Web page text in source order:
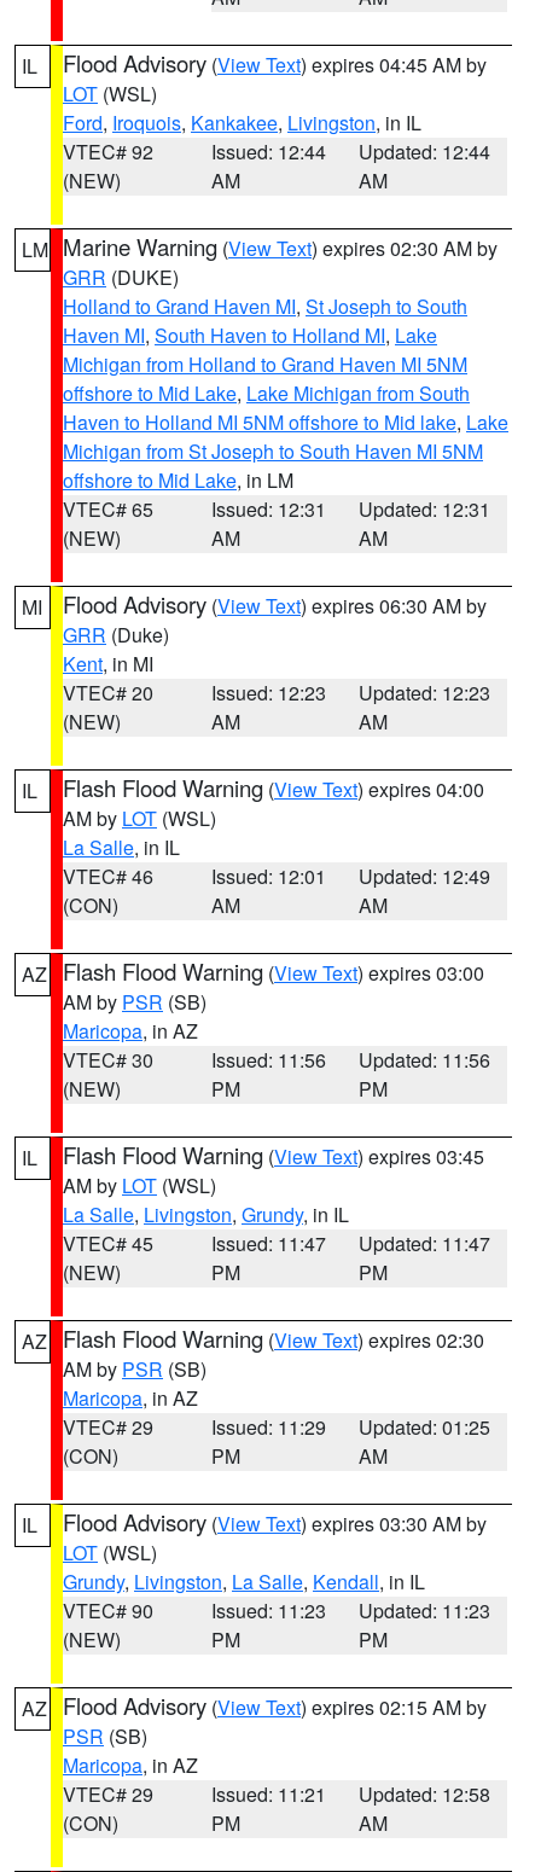
IL Flood Advisory (View Text) expires 04:45 AM by
LOT (WSL)
Ford, Iroquois, Kankakee, Livingston, in IL
VTEC# 92
(NEW)
Issued: 12:44
AM
Updated: 12:44
AM
LM Marine Warning (View Text) expires 02:30 AM by
GRR (DUKE)
Holland to Grand Haven MI, St Joseph to South
Haven MI, South Haven to Holland MI, Lake
Michigan from Holland to Grand Haven MI 5NM
offshore to Mid Lake, Lake Michigan from South
Haven to Holland MI 5NM offshore to Mid lake, Lake
Michigan from St Joseph to South Haven MI 5NM
offshore to Mid Lake, in LM
VTEC# 65
(NEW)
Issued: 12:31
AM
Updated: 12:31
AM
MI Flood Advisory (View Text) expires 06:30 AM by
GRR (Duke)
Kent, in MI
VTEC# 20
(NEW)
Issued: 12:23
AM
Updated: 12:23
AM
IL Flash Flood Warning (View Text) expires 04:00
AM by LOT (WSL)
La Salle, in IL
VTEC# 46
(CON)
Issued: 12:01
AM
Updated: 12:49
AM
AZ Flash Flood Warning (View Text) expires 03:00
AM by PSR (SB)
Maricopa, in AZ
VTEC# 30
(NEW)
Issued: 11:56
PM
Updated: 11:56
PM
IL Flash Flood Warning (View Text) expires 03:45
AM by LOT (WSL)
La Salle, Livingston, Grundy, in IL
VTEC# 45
(NEW)
Issued: 11:47
PM
Updated: 11:47
PM
AZ Flash Flood Warning (View Text) expires 02:30
AM by PSR (SB)
Maricopa, in AZ
VTEC# 29
(CON)
Issued: 11:29
PM
Updated: 01:25
AM
IL Flood Advisory (View Text) expires 03:30 AM by
LOT (WSL)
Grundy, Livingston, La Salle, Kendall, in IL
VTEC# 90
(NEW)
Issued: 11:23
PM
Updated: 11:23
PM
AZ Flood Advisory (View Text) expires 02:15 AM by
PSR (SB)
Maricopa, in AZ
VTEC# 29
(CON)
Issued: 11:21
PM
Updated: 12:58
AM